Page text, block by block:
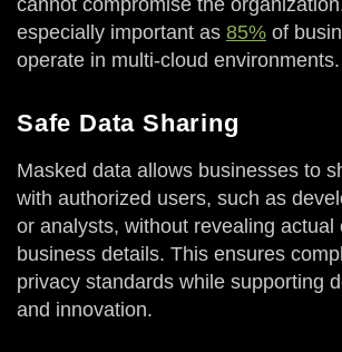
especially important as 85% of
operate in multi-cloud environments.
Safe Data Sharing
Masked data allows businesses to
with authorized users, such as
or analysts, without revealing actual
business details. This ensures
privacy standards while supporting
and innovation.